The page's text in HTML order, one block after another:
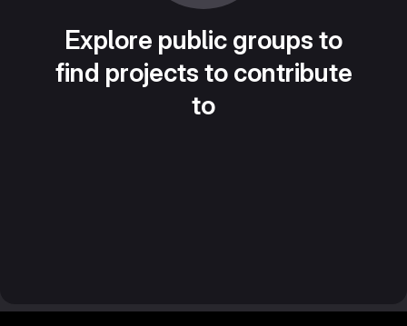
Explore public groups to
find projects to contribute
to